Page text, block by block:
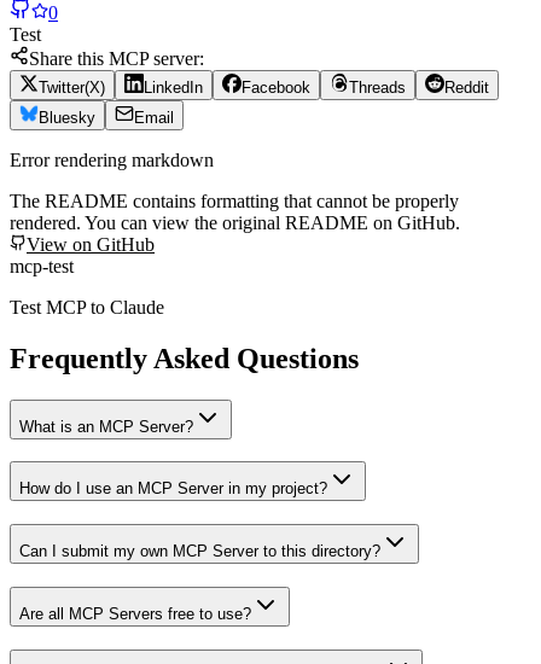
0
Test
Share this MCP server:
Twitter(X) LinkedIn Facebook Threads
Reddit
Bluesky
Email
Error rendering markdown
The README contains formatting that cannot be properly
rendered. You can view the original README on GitHub.
View on GitHub
mcp-test
Test MCP to Claude
Frequently Asked Questions
What is an MCP Server?
How do I use an MCP Server in my project?
Can I submit my own MCP Server to this directory?
Are all MCP Servers free to use?